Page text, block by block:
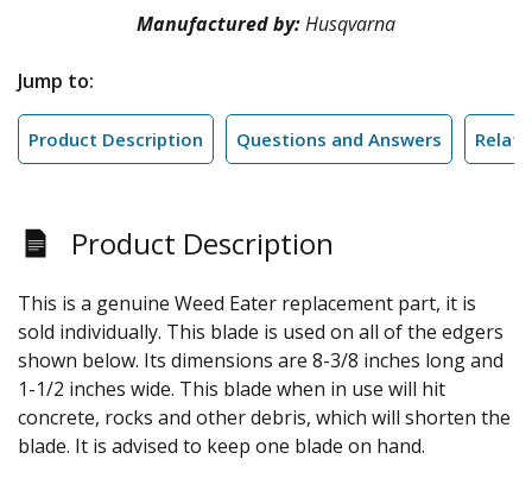
Manufactured by:Husqvarna
Jump to:
Product Description Questions and Answers
Product Description
This is a genuine Weed Eater replacement part, it is
sold individually. This blade is used on all of the edgers
shown below. Its dimensions are 8-3/8 inches long and
1-1/2 inches wide. This blade when in use will hit
concrete, rocks and other debris, which will shorten the
blade. It is advised to keep one blade on hand.